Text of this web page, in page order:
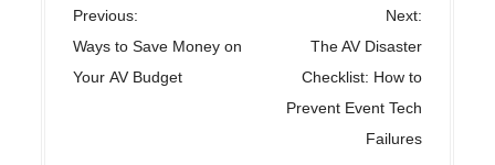
P
o
s
Previous:
Ways to Save Money on
Your AV Budget
Next:
The AV Disaster
Checklist: How to
Prevent Event Tech
Failures